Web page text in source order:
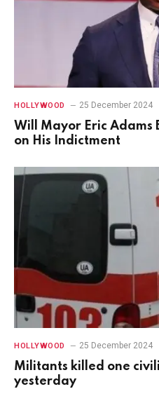
HOLLYWOOD 25 December 2024
Will Mayor Eric Adams
on His Indictment
HOLLYWOOD 25 December 2024
Militants killed one
yesterday